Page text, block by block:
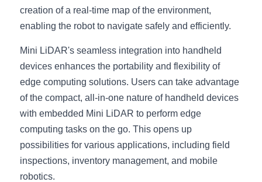
creation of a real-time map of the environment,
enabling the robot to navigate safely and efficiently.
Mini LiDAR's seamless integration into handheld
devices enhances the portability and flexibility of
edge computing solutions. Users can take advantage
of the compact, all-in-one nature of handheld devices
with embedded Mini LiDAR to perform edge
computing tasks on the go. This opens up
possibilities for various applications, including field
inspections, inventory management, and mobile
robotics.